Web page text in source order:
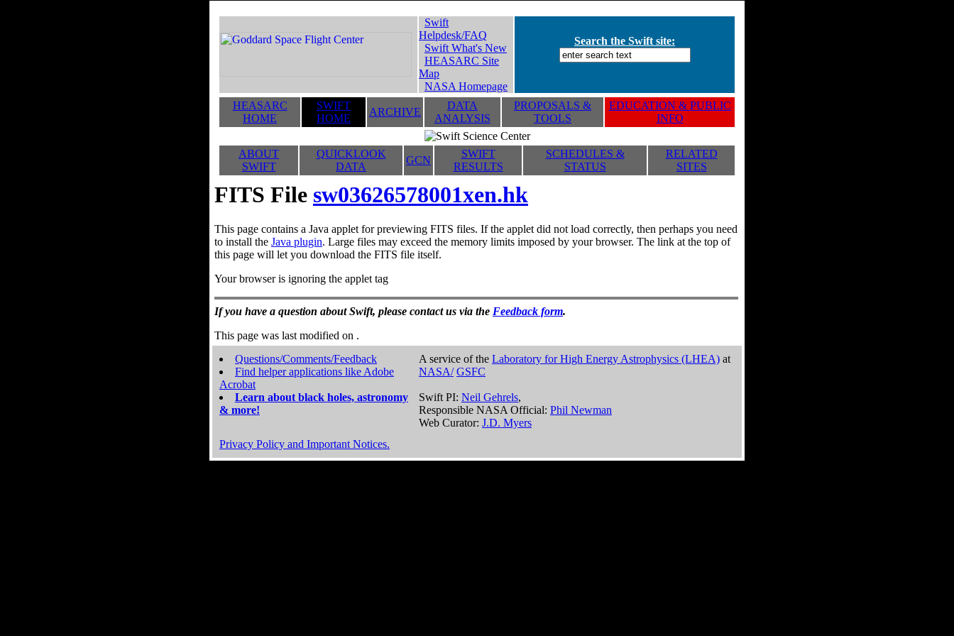
Swift
Helpdesk/FAQ
Swift What's New
HEASARC Site
Map
NASA Homepage
Search the Swift site:
HEASARC
HOME
SWIFT
HOME
ARCHIVE
DATA
ANALYSIS
PROPOSALS &
TOOLS
EDUCATION & PUBLIC
INFO
ABOUT
SWIFT
QUICKLOOK
DATA
GCN
SWIFT
RESULTS
SCHEDULES &
STATUS
RELATED
SITES
FITS File sw03626578001xen.hk
This page contains a Java applet for previewing FITS files. If the applet did not load correctly, then perhaps you need
to install the Java plugin. Large files may exceed the memory limits imposed by your browser. The link at the top of
this page will let you download the FITS file itself.
Your browser is ignoring the applet tag
If you have a question about Swift, please contact us via the Feedback form.
This page was last modified on .
Questions/Comments/Feedback
Find helper applications like Adobe
Acrobat
Learn about black holes, astronomy
& more!
A service of the Laboratory for High Energy Astrophysics (LHEA) at
NASA/ GSFC
Swift PI: Neil Gehrels,
Responsible NASA Official: Phil Newman
Web Curator: J.D. Myers
Privacy Policy and Important Notices.